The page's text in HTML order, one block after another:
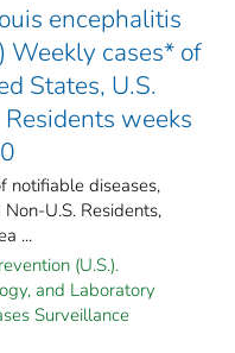
encephalitis
Weekly cases* of
States, U.S.
weeks
notifiable diseases,
U.S. Residents,
...
(U.S.).
and Laboratory
Surveillance